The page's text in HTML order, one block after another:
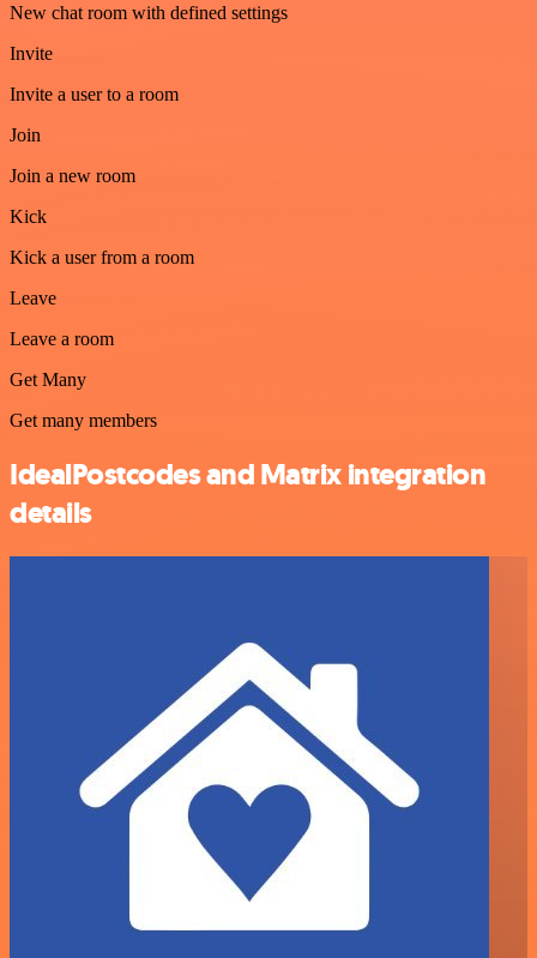
New chat room with defined settings
Invite
Invite a user to a room
Join
Join a new room
Kick
Kick a user from a room
Leave
Leave a room
Get Many
Get many members
IdealPostcodes and Matrix integration
details